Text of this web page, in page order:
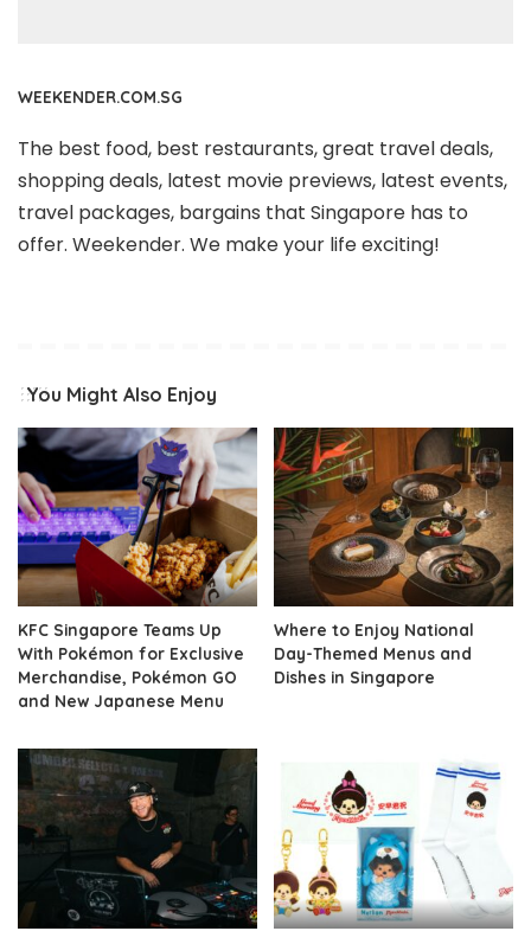
WEEKENDER.COM.SG
The best food, best restaurants, great travel deals,
shopping deals, latest movie previews, latest events,
travel packages, bargains that Singapore has to
offer. Weekender. We make your life exciting!
You Might Also Enjoy
KFC Singapore Teams Up
With Pokémon for Exclusive
Merchandise, Pokémon GO
and New Japanese Menu
Where to Enjoy National
Day-Themed Menus and
Dishes in Singapore